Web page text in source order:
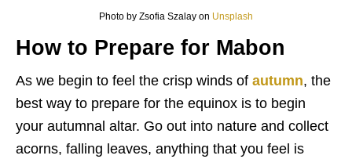
Photo by Zsofia Szalay on Unsplash
How to Prepare for Mabon
As we begin to feel the crisp winds of autumn, the
best way to prepare for the equinox is to begin
your autumnal altar. Go out into nature and collect
acorns, falling leaves, anything that you feel is